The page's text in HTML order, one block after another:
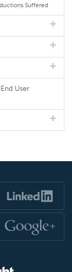
Suffered
User